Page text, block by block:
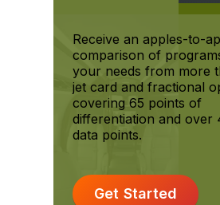
Receive an apples-to-
comparison of
your needs from more
jet card and fractional
covering 65 points of
differentiation and over
data points.
Get Started